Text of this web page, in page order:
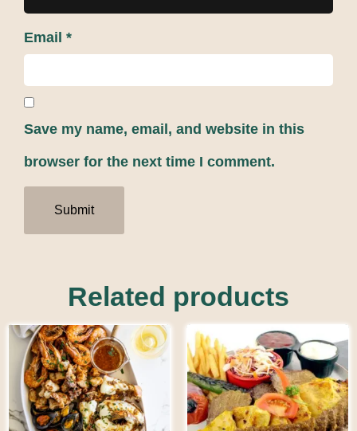
Email *
Save my name, email, and website in this
browser for the next time I comment.
Related products